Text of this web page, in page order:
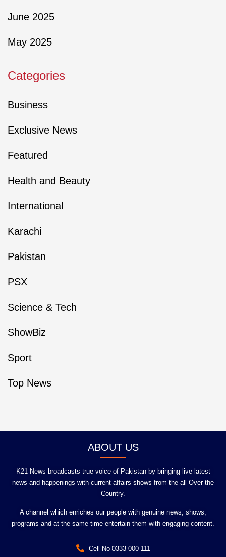
June 2025
May 2025
Categories
Business
Exclusive News
Featured
Health and Beauty
International
Karachi
Pakistan
PSX
Science & Tech
ShowBiz
Sport
Top News
ABOUT US
K21 News broadcasts true voice of Pakistan by bringing live latest
news and happenings with current affairs shows from the all Over the
Country.
A channel which enriches our people with genuine news, shows,
programs and at the same time entertain them with engaging content.
Cell No-0333 000 111